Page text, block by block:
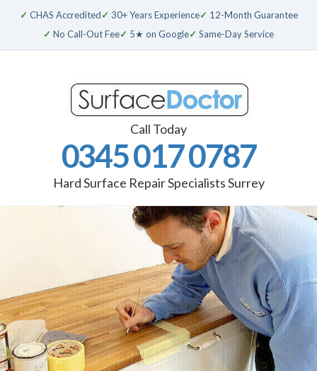
✓ CHAS Accredited✓ 30+ Years Experience✓ 12-Month Guarantee
✓ No Call-Out Fee✓ 5★ on Google✓ Same-Day Service
Call Today
0345 017 0787
Hard Surface Repair Specialists Surrey